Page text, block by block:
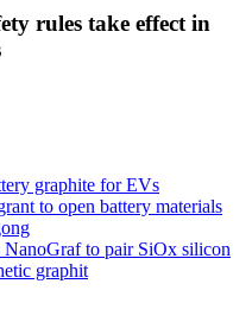
rules take effect in
graphite for EVs
to open battery materials
to pair SiOx silicon
graphit